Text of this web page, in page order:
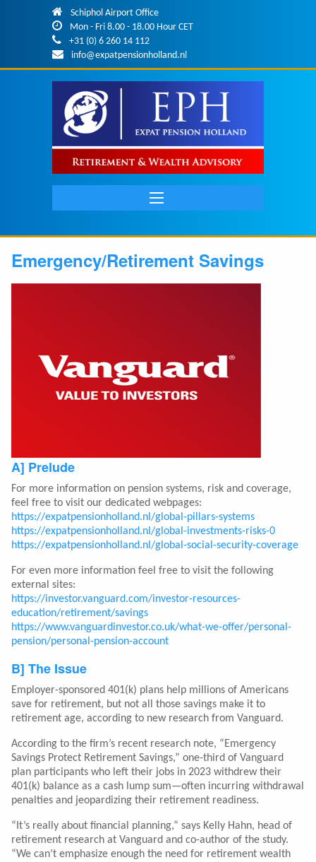
Skip to main content
Schiphol Airport Office
Mon - Fri 8.00 - 18.00 Hour CET
+31 (0) 6 260 14 112
info@expatpensionholland.nl
navigation
Emergency/Retirement Savings
A] Prelude
For more information on pension systems, risk and coverage,
feel free to visit our dedicated webpages:
https://expatpensionholland.nl/global-pillars-systems
https://expatpensionholland.nl/global-investments-risks-0
https://expatpensionholland.nl/global-social-security-coverage
For even more information feel free to visit the following
external sites:
https://investor.vanguard.com/investor-resources-
education/retirement/savings
https://www.vanguardinvestor.co.uk/what-we-offer/personal-
pension/personal-pension-account
B] The Issue
Employer-sponsored 401(k) plans help millions of Americans
save for retirement, but not all those savings make it to
retirement age, according to new research from Vanguard.
According to the firm’s recent research note, “Emergency
Savings Protect Retirement Savings,” one-third of Vanguard
plan participants who left their jobs in 2023 withdrew their
401(k) balance as a cash lump sum—often incurring withdrawal
penalties and jeopardizing their retirement readiness.
“It’s really about financial planning,” says Kelly Hahn, head of
retirement research at Vanguard and co-author of the study.
“We can’t emphasize enough the need for retirement wealth